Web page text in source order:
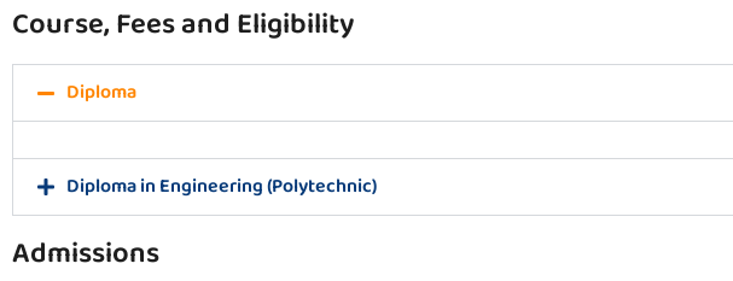
Course, Fees and Eligibility
Diploma
Diploma in Engineering (Polytechnic)
Admissions